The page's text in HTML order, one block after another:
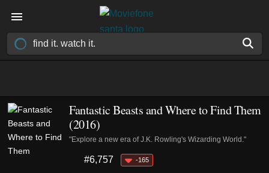
Fantastic Beasts and Where to Find Them
(2016)
"Explore a new era of J.K. Rowling's Wizarding World."
#6,757 -165